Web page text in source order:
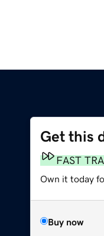
Get this
FAST
Own it today
Buy now